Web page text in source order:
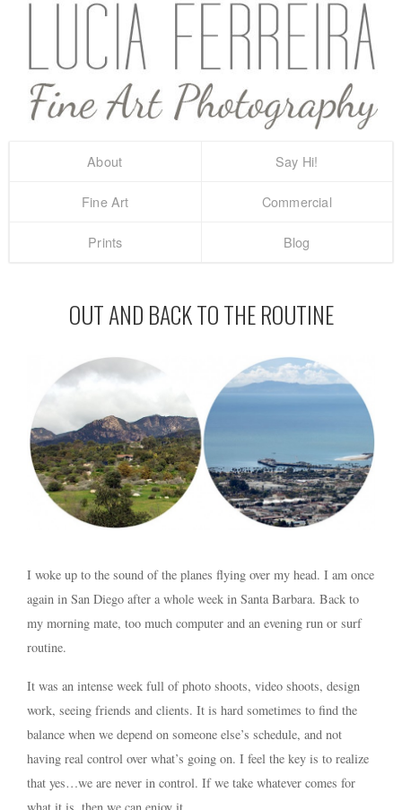
About Say Hi!
Fine Art Commercial
Prints Blog
OUT AND BACK TO THE ROUTINE
I woke up to the sound of the planes flying over my head. I am once
again in San Diego after a whole week in Santa Barbara. Back to
my morning mate, too much computer and an evening run or surf
routine.
It was an intense week full of photo shoots, video shoots, design
work, seeing friends and clients. It is hard sometimes to find the
balance when we depend on someone else’s schedule, and not
having real control over what’s going on. I feel the key is to realize
that yes…we are never in control. If we take whatever comes for